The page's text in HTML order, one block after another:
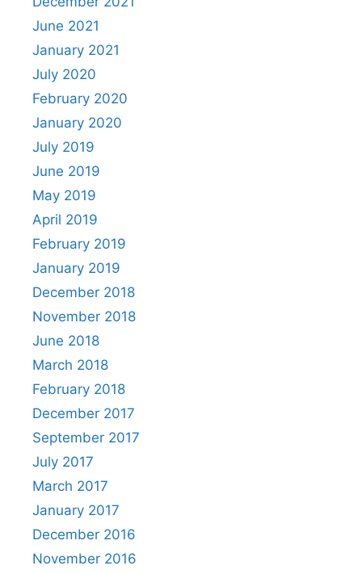
June 2021
January 2021
July 2020
February 2020
January 2020
July 2019
June 2019
May 2019
April 2019
February 2019
January 2019
December 2018
November 2018
June 2018
March 2018
February 2018
December 2017
September 2017
July 2017
March 2017
January 2017
December 2016
November 2016